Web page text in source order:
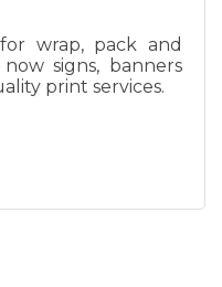
wrap, pack and
signs, banners
print services.